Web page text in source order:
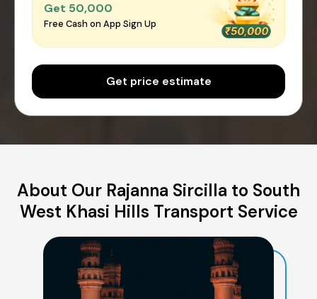
Get ₹50,000
Free Cash on App Sign Up
Get price estimate
About Our Rajanna Sircilla to South
West Khasi Hills Transport Service